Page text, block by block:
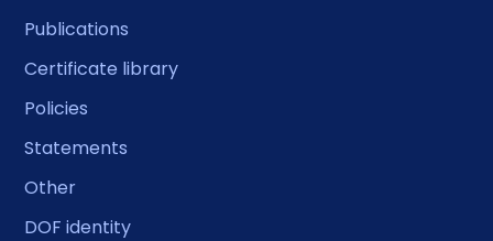
Publications
Certificate library
Policies
Statements
Other
DOF identity